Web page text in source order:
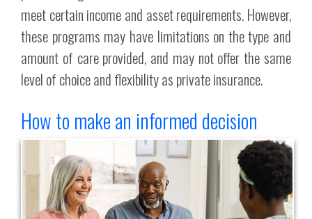
meet certain income and asset requirements. However,
these programs may have limitations on the type and
amount of care provided, and may not offer the same
level of choice and flexibility as private insurance.
How to make an informed decision